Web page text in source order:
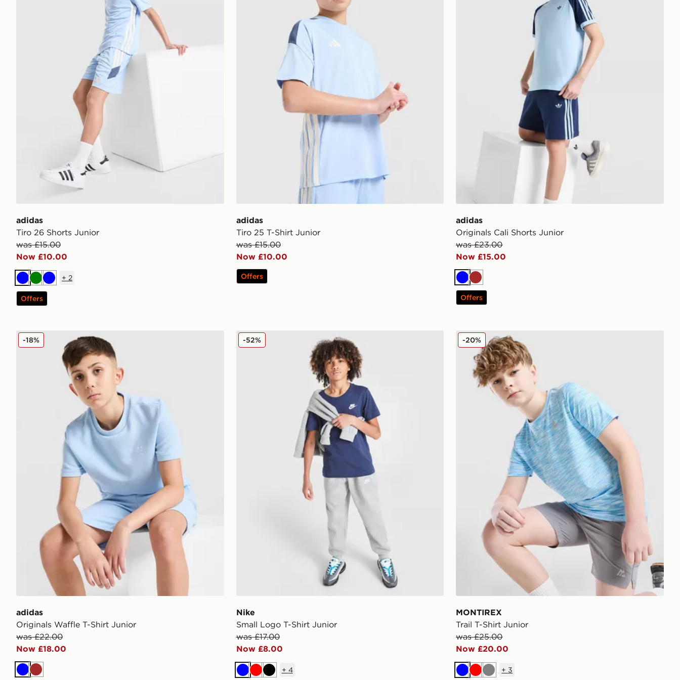
adidas
Tiro 26 Shorts Junior
was £15.00
Now £10.00
BlueGreenBlue
+ 2
Offers
adidas
Tiro 25 T-Shirt Junior
was £15.00
Now £10.00
Offers
adidas
Originals Cali Shorts Junior
was £23.00
Now £15.00
BlueBrown
Offers
adidas Originals Waffle T-Shirt Junior
adidas
Originals Waffle T-Shirt Junior
was £22.00
Now £18.00
-18%
BlueBrown
Nike Small Logo T-Shirt Junior
Nike
Small Logo T-Shirt Junior
was £17.00
Now £8.00
-52%
BlueRedBlack
+ 4
MONTIREX Trail T-Shirt Junior
MONTIREX
Trail T-Shirt Junior
was £25.00
Now £20.00
-20%
BlueRedGrey
+ 3